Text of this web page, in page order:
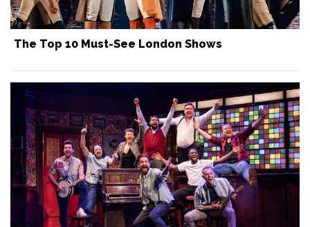
The Top 10 Must-See London Shows